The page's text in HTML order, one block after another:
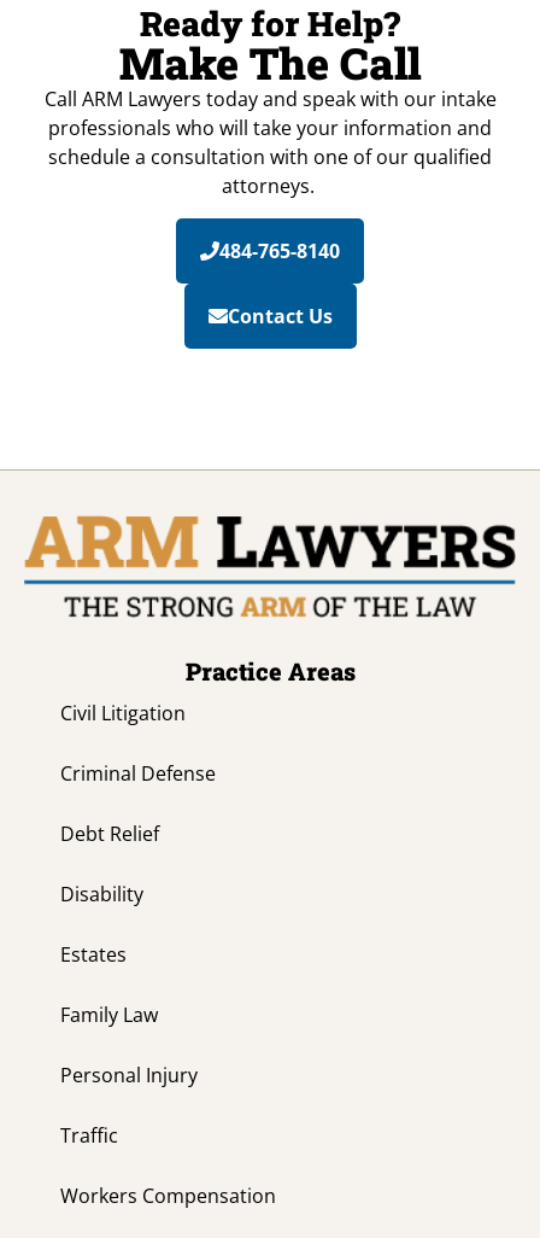
Ready for Help?
Make The Call
Call ARM Lawyers today and speak with our intake
professionals who will take your information and
schedule a consultation with one of our qualified
attorneys.
484-765-8140
Contact Us
Practice Areas
Civil Litigation
Criminal Defense
Debt Relief
Disability
Estates
Family Law
Personal Injury
Traffic
Workers Compensation